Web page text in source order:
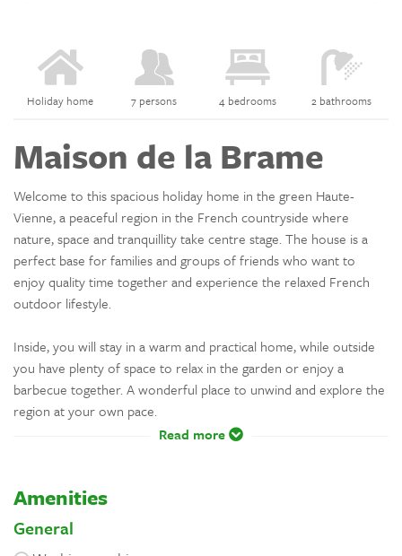
Holiday home 7 persons 4 bedrooms 2 bathrooms
Maison de la Brame
Welcome to this spacious holiday home in the green Haute-
Vienne, a peaceful region in the French countryside where
nature, space and tranquillity take centre stage. The house is a
perfect base for families and groups of friends who want to
enjoy quality time together and experience the relaxed French
outdoor lifestyle.
Inside, you will stay in a warm and practical home, while outside
you have plenty of space to relax in the garden or enjoy a
barbecue together. A wonderful place to unwind and explore the
region at your own pace.
Read more
Amenities
General